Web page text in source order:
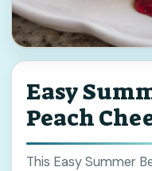
Easy
Peach
This Easy Summer